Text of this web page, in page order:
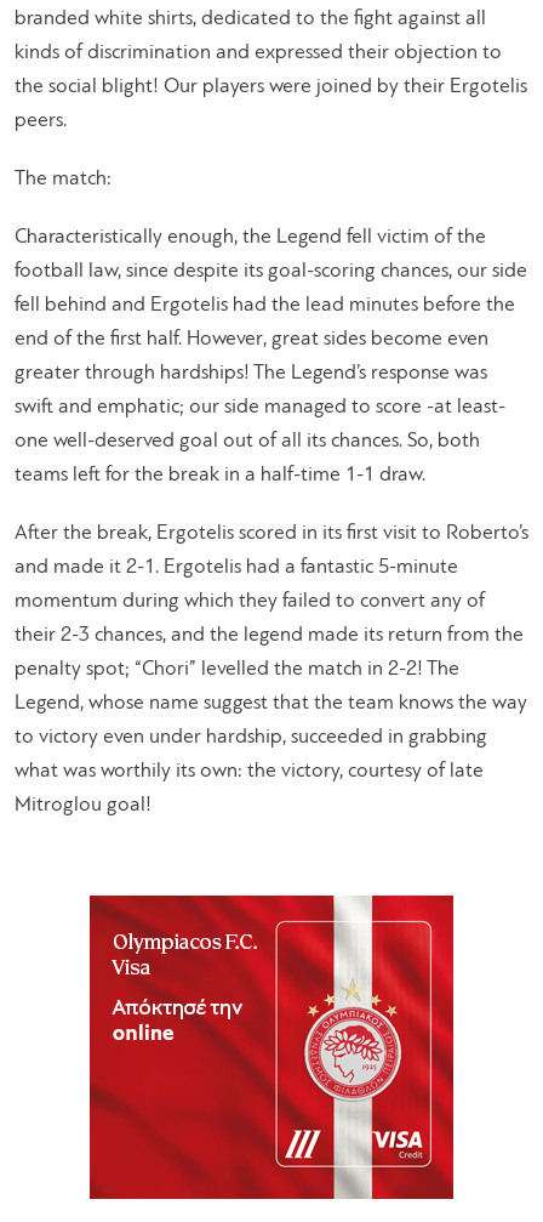
branded white shirts, dedicated to the fight against all
kinds of discrimination and expressed their objection to
the social blight! Our players were joined by their Ergotelis
peers.
The match:
Characteristically enough, the Legend fell victim of the
football law, since despite its goal-scoring chances, our side
fell behind and Ergotelis had the lead minutes before the
end of the first half. However, great sides become even
greater through hardships! The Legend’s response was
swift and emphatic; our side managed to score -at least-
one well-deserved goal out of all its chances. So, both
teams left for the break in a half-time 1-1 draw.
After the break, Ergotelis scored in its first visit to Roberto’s
and made it 2-1. Ergotelis had a fantastic 5-minute
momentum during which they failed to convert any of
their 2-3 chances, and the legend made its return from the
penalty spot; “Chori” levelled the match in 2-2! The
Legend, whose name suggest that the team knows the way
to victory even under hardship, succeeded in grabbing
what was worthily its own: the victory, courtesy of late
Mitroglou goal!